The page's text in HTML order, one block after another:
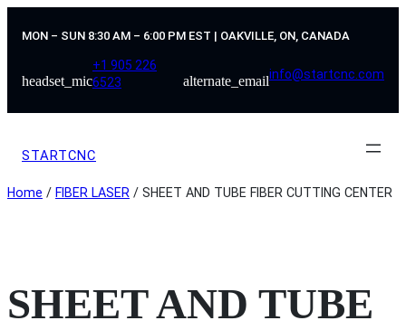
MON – SUN 8:30 AM – 6:00 PM EST | OAKVILLE, ON, CANADA
headset_mic
+1 905 226
6523
alternate_emailinfo@startcnc.com
STARTCNC
Home / FIBER LASER / SHEET AND TUBE FIBER CUTTING CENTER
SHEET AND TUBE